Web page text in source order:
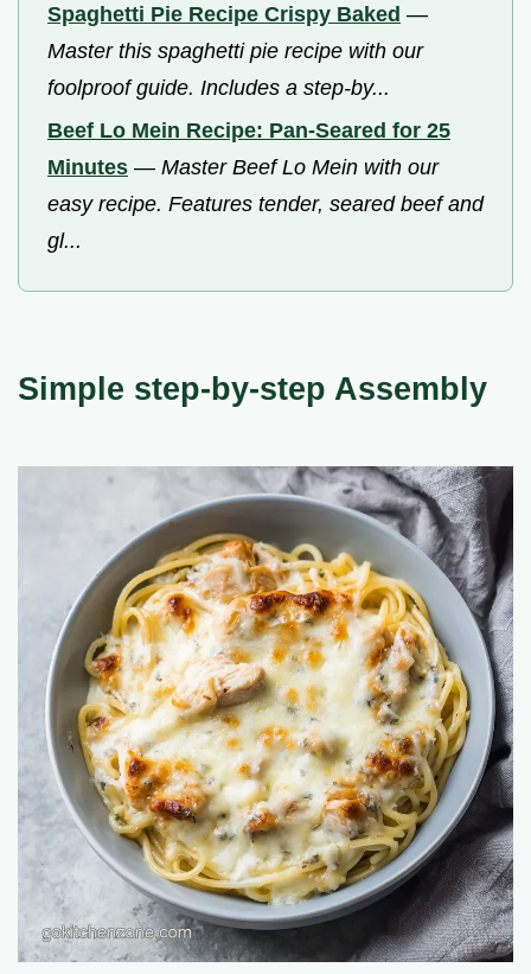
Spaghetti Pie Recipe Crispy Baked —
Master this spaghetti pie recipe with our
foolproof guide. Includes a step-by...
Beef Lo Mein Recipe: Pan-Seared for 25
Minutes — Master Beef Lo Mein with our
easy recipe. Features tender, seared beef and
gl...
Simple step-by-step Assembly